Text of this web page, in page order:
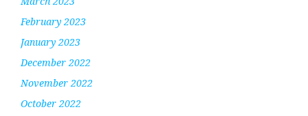
February 2023
January 2023
December 2022
November 2022
October 2022